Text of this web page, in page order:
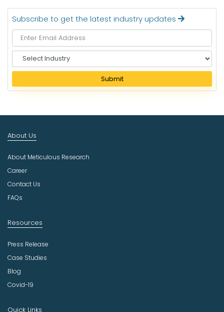
Subscribe to get the latest industry updates
e
e
I
d
s
t
r
Submit
About Us
About Meticulous Research
Career
Contact Us
FAQs
Resources
Press Release
Case Studies
Blog
Covid-19
Quick Links